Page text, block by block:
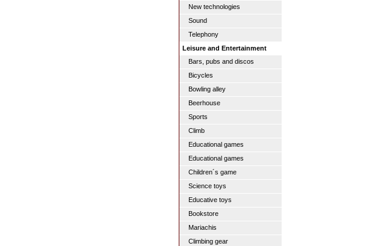
New technologies
Sound
Telephony
Leisure and Entertainment
Bars, pubs and discos
Bicycles
Bowling alley
Beerhouse
Sports
Climb
Educational games
Educational games
Children´s game
Science toys
Educative toys
Bookstore
Mariachis
Climbing gear